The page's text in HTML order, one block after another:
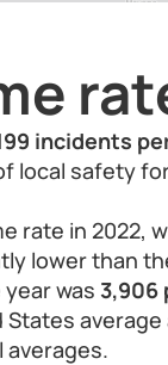
incidents
local safety
rate in 2022,
lower than
was 3,906
average
averages.